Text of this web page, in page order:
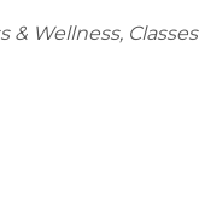
& Wellness